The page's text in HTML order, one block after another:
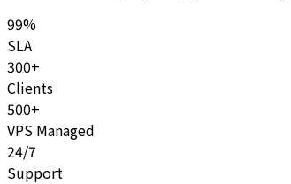
99%
SLA
300+
Clients
500+
VPS Managed
24/7
Support